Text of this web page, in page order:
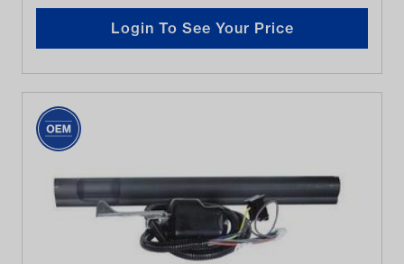
Login To See Your Price